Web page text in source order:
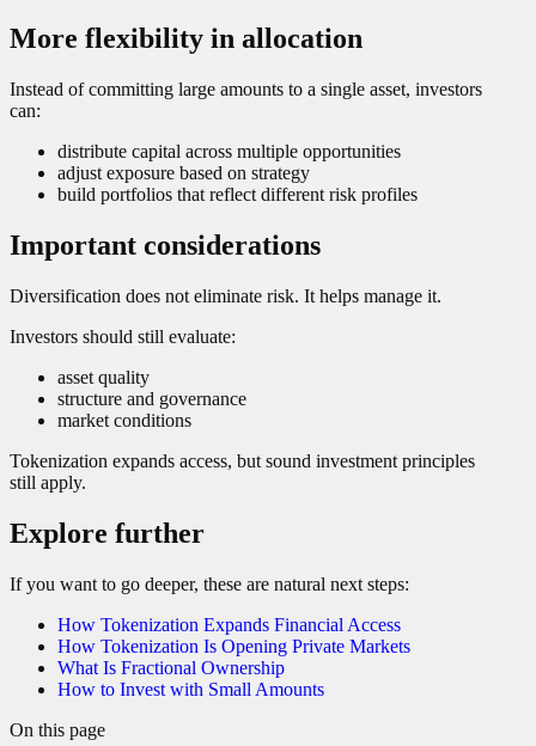
More flexibility in allocation
Instead of committing large amounts to a single asset, investors
can:
distribute capital across multiple opportunities
adjust exposure based on strategy
build portfolios that reflect different risk profiles
Important considerations
Diversification does not eliminate risk. It helps manage it.
Investors should still evaluate:
asset quality
structure and governance
market conditions
Tokenization expands access, but sound investment principles
still apply.
Explore further
If you want to go deeper, these are natural next steps:
How Tokenization Expands Financial Access
How Tokenization Is Opening Private Markets
What Is Fractional Ownership
How to Invest with Small Amounts
On this page